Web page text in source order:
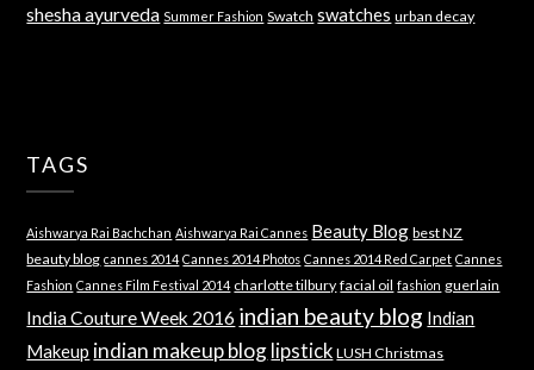
shesha ayurveda Summer Fashion Swatch swatches urban decay
TAGS
Aishwarya Rai Bachchan Aishwarya Rai Cannes Beauty Blog best NZ
beauty blog cannes 2014 Cannes 2014 Photos Cannes 2014 Red Carpet Cannes
Fashion Cannes Film Festival 2014 charlotte tilbury facial oil fashion guerlain
India Couture Week 2016 indian beauty blog Indian
Makeup indian makeup blog lipstick LUSH Christmas